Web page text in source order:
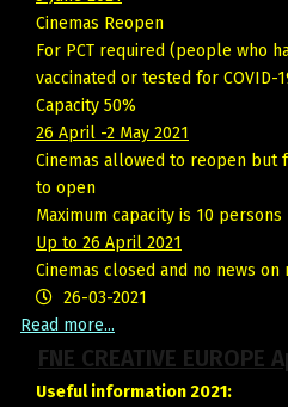
Cinemas Reopen
For PCT required (people who
vaccinated or tested for COVID-
Capacity 50%
26 April -2 May 2021
Cinemas allowed to reopen but
to open
Maximum capacity is 10
Up to 26 April 2021
Cinemas closed and no news on
26-03-2021
Read more...
FNE CREATIVE
Useful information 2021: